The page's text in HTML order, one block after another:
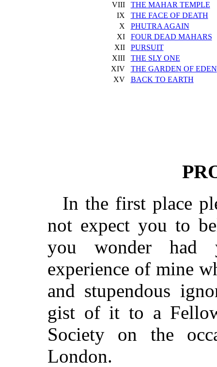
VIII
THE MAHAR TEMPLE
IX
THE FACE OF DEATH
X
PHUTRA AGAIN
XI
FOUR DEAD MAHARS
XII
PURSUIT
XIII
THE SLY ONE
XIV
THE GARDEN OF EDEN
XV
BACK TO EARTH
In the first place
not expect you to
you wonder had
experience of mine
and stupendous
gist of it to a
Society on the
London.